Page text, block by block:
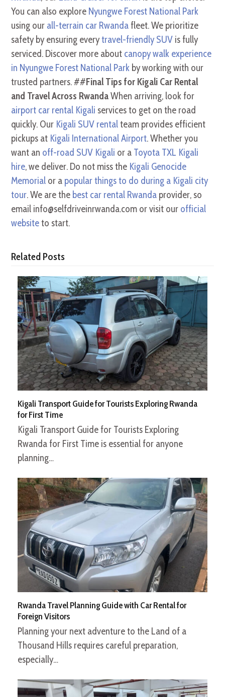
You can also explore Nyungwe Forest National Park
using our all-terrain car Rwandafleet. We prioritize
safety by ensuring everytravel-friendly SUV is fully
serviced. Discover more about canopy walk experience
in Nyungwe Forest National Park by working with our
trusted partners. ##Final Tips for Kigali Car Rental
and Travel Across RwandaWhen arriving, look for
airport car rental Kigali services to get on the road
quickly. Our Kigali SUV rentalteam provides efficient
pickups at Kigali International Airport. Whether you
want an off-road SUV Kigali or a Toyota TXL Kigali
hire, we deliver. Do not miss the Kigali Genocide
Memorial or a popular things to do during a Kigali city
tour. We are the best car rental Rwanda provider, so
email info@selfdriveinrwanda.com or visit our official
websiteto start.
Related Posts
Kigali Transport Guide for Tourists Exploring Rwanda
for First Time
Kigali Transport Guide for Tourists Exploring
Rwanda for First Time is essential for anyone
planning…
Rwanda Travel Planning Guide with Car Rental for
Foreign Visitors
Planning your next adventure to the Land of a
Thousand Hills requires careful preparation,
especially…